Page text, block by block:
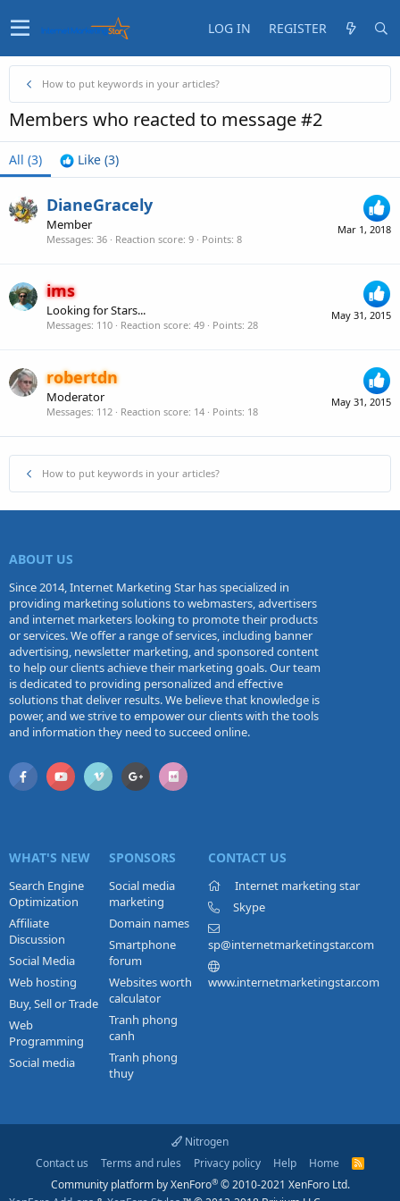
LOG IN REGISTER
How to put keywords in your articles?
Members who reacted to message #2
All (3) Like (3)
Mar 1, 2018
DianeGracely
Member
Messages 36 Reaction score 9 Points 8
May 31, 2015
ims
Looking for Stars...
Messages 110 Reaction score 49 Points 28
May 31, 2015
robertdn
Moderator
Messages 112 Reaction score 14 Points 18
How to put keywords in your articles?
ABOUT US
Since 2014, Internet Marketing Star has specialized in
providing marketing solutions to webmasters, advertisers
and internet marketers looking to promote their products
or services. We offer a range of services, including banner
advertising, newsletter marketing, and sponsored content
to help our clients achieve their marketing goals. Our team
is dedicated to providing personalized and effective
solutions that deliver results. We believe that knowledge is
power, and we strive to empower our clients with the tools
and information they need to succeed online.
WHAT'S NEW
Search Engine
Optimization
Affiliate
Discussion
Social Media
Web hosting
Buy, Sell or Trade
Web
Programming
Social media
SPONSORS
Social media
marketing
Domain names
Smartphone
forum
Websites worth
calculator
Tranh phong
canh
Tranh phong
thuy
CONTACT US
Internet marketing star
Skype
sp@internetmarketingstar.com
www.internetmarketingstar.com
Nitrogen
Contact us
Terms and rules Privacy policy Help Home
R
S
Community platform by XenForo® © 2010-2021 XenForo Ltd.